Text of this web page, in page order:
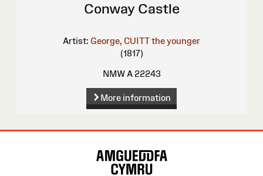
Conway Castle
Artist: George, CUITT the younger
(1817)
NMW A 22243
More information